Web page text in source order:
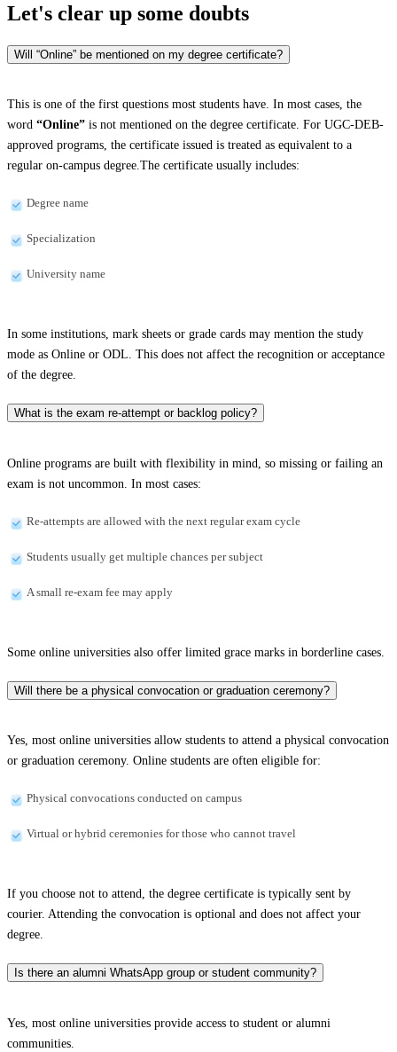
Let's clear up some doubts
Will “Online” be mentioned on my degree certificate?
This is one of the first questions most students have. In most cases, the
word “Online” is not mentioned on the degree certificate. For UGC-DEB-
approved programs, the certificate issued is treated as equivalent to a
regular on-campus degree.The certificate usually includes:
Degree name
Specialization
University name
In some institutions, mark sheets or grade cards may mention the study
mode as Online or ODL. This does not affect the recognition or acceptance
of the degree.
What is the exam re-attempt or backlog policy?
Online programs are built with flexibility in mind, so missing or failing an
exam is not uncommon. In most cases:
Re-attempts are allowed with the next regular exam cycle
Students usually get multiple chances per subject
A small re-exam fee may apply
Some online universities also offer limited grace marks in borderline cases.
Will there be a physical convocation or graduation ceremony?
Yes, most online universities allow students to attend a physical convocation
or graduation ceremony. Online students are often eligible for:
Physical convocations conducted on campus
Virtual or hybrid ceremonies for those who cannot travel
If you choose not to attend, the degree certificate is typically sent by
courier. Attending the convocation is optional and does not affect your
degree.
Is there an alumni WhatsApp group or student community?
Yes, most online universities provide access to student or alumni
communities.